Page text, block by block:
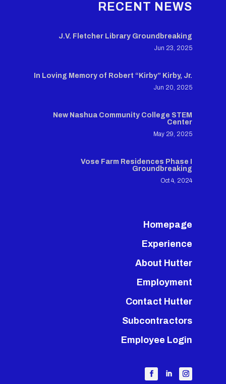
RECENT NEWS
J.V. Fletcher Library Groundbreaking
Jun 23, 2025
In Loving Memory of Robert “Kirby” Kirby, Jr.
Jun 20, 2025
New Nashua Community College STEM
Center
May 29, 2025
Vose Farm Residences Phase I
Groundbreaking
Oct 4, 2024
Homepage
Experience
About Hutter
Employment
Contact Hutter
Subcontractors
Employee Login